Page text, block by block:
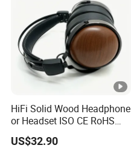
HiFi Solid Wood Headphone
or Headset ISO CE RoHS
Original Factory
US$32.90